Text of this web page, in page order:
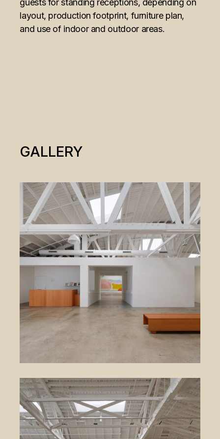
guests for standing receptions, depending on
layout, production footprint, furniture plan,
and use of indoor and outdoor areas.
GALLERY